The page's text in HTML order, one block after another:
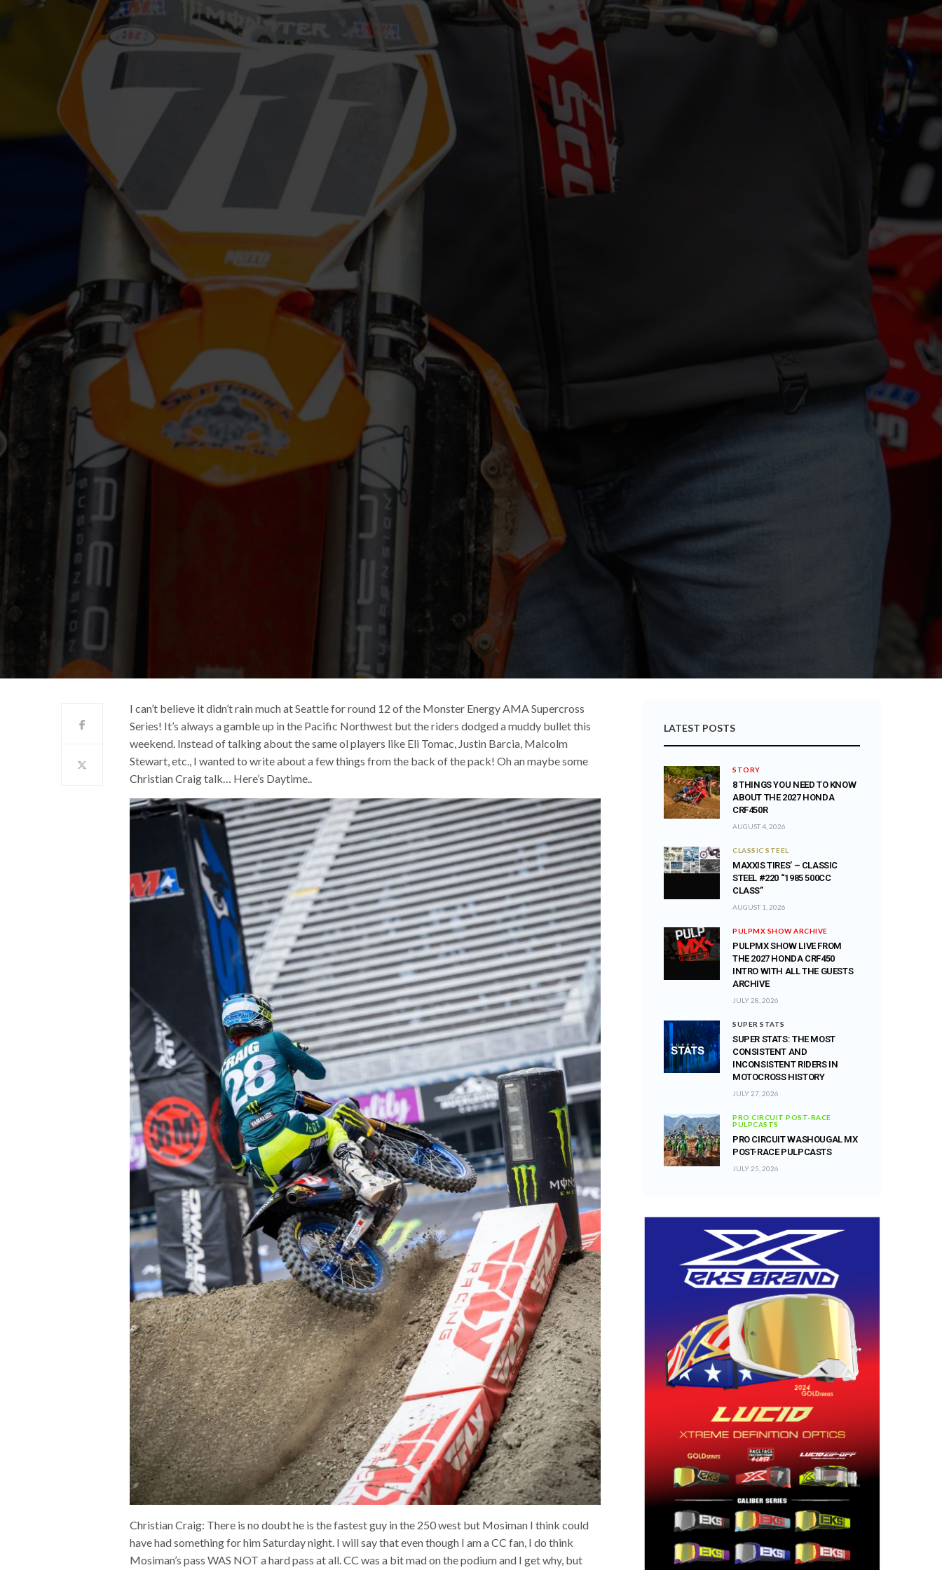
I can’t believe it didn’t rain much at Seattle for round 12 of the Monster Energy AMA Supercross
Series! It’s always a gamble up in the Pacific Northwest but the riders dodged a muddy bullet this
weekend. Instead of talking about the same ol players like Eli Tomac, Justin Barcia, Malcolm
Stewart, etc., I wanted to write about a few things from the back of the pack! Oh an maybe some
Christian Craig talk… Here’s Daytime..
Christian Craig: There is no doubt he is the fastest guy in the 250 west but Mosiman I think could
have had something for him Saturday night. I will say that even though I am a CC fan, I do think
Mosiman’s pass WAS NOT a hard pass at all. CC was a bit mad on the podium and I get why, but
LATEST POSTS
STORY
8 THINGS YOU NEED TO KNOW
ABOUT THE 2027 HONDA
CRF450R
AUGUST 4, 2026
CLASSIC STEEL
MAXXIS TIRES’ – CLASSIC
STEEL #220 “1985 500CC
CLASS”
AUGUST 1, 2026
PULPMX SHOW ARCHIVE
PULPMX SHOW LIVE FROM
THE 2027 HONDA CRF450
INTRO WITH ALL THE GUESTS
ARCHIVE
JULY 28, 2026
SUPER STATS
SUPER STATS: THE MOST
CONSISTENT AND
INCONSISTENT RIDERS IN
MOTOCROSS HISTORY
JULY 27, 2026
PRO CIRCUIT POST-RACE
PULPCASTS
PRO CIRCUIT WASHOUGAL MX
POST-RACE PULPCASTS
JULY 25, 2026